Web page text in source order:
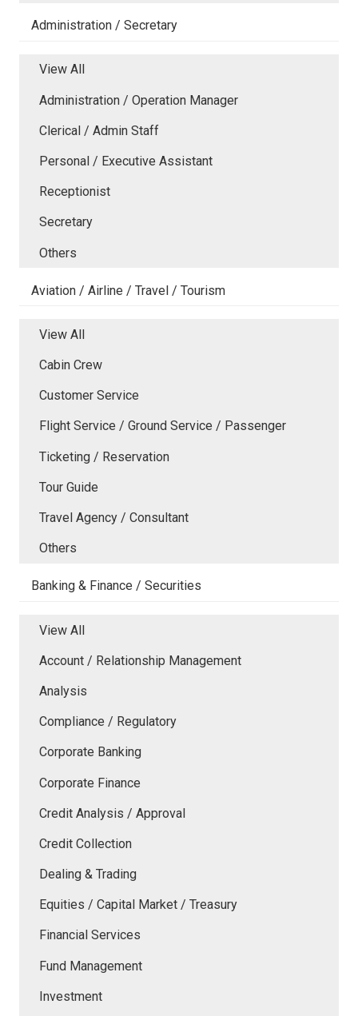
Administration / Secretary
View All
Administration / Operation Manager
Clerical / Admin Staff
Personal / Executive Assistant
Receptionist
Secretary
Others
Aviation / Airline / Travel / Tourism
View All
Cabin Crew
Customer Service
Flight Service / Ground Service / Passenger
Ticketing / Reservation
Tour Guide
Travel Agency / Consultant
Others
Banking & Finance / Securities
View All
Account / Relationship Management
Analysis
Compliance / Regulatory
Corporate Banking
Corporate Finance
Credit Analysis / Approval
Credit Collection
Dealing & Trading
Equities / Capital Market / Treasury
Financial Services
Fund Management
Investment